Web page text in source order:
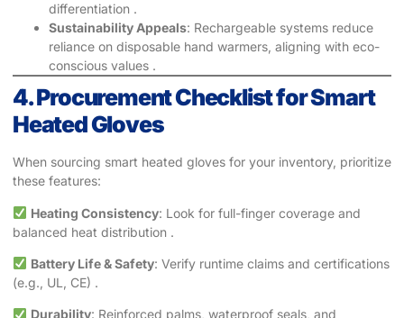
differentiation .
Sustainability Appeals: Rechargeable systems reduce
reliance on disposable hand warmers, aligning with eco-
conscious values .
4. Procurement Checklist for Smart
Heated Gloves
When sourcing smart heated gloves for your inventory, prioritize
these features:
Heating Consistency: Look for full-finger coverage and
balanced heat distribution .
Battery Life & Safety: Verify runtime claims and certifications
(e.g., UL, CE) .
Durability: Reinforced palms, waterproof seals, and